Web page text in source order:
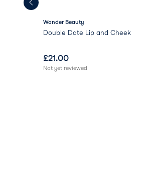
Wander Beauty
Double Date Lip and Cheek
£21.00
Not yet reviewed